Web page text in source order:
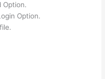
Option.
Option.